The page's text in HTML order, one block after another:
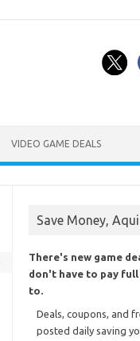
VIDEO GAME DEALS
Save Money,
There's new game
don't have to pay
to.
Deals, coupons, and
posted daily saving